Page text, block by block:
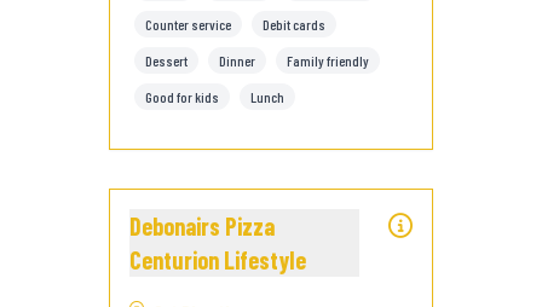
Counter service Debit cards
Dessert Dinner Family friendly
Good for kids Lunch
Debonairs Pizza
Centurion Lifestyle